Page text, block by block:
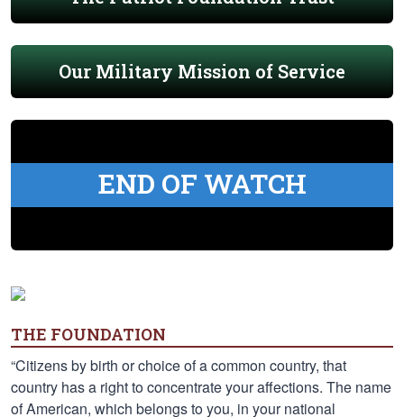
Our Military Mission of Service
END OF WATCH
THE FOUNDATION
“Citizens by birth or choice of a common country, that
country has a right to concentrate your affections. The name
of American, which belongs to you, in your national